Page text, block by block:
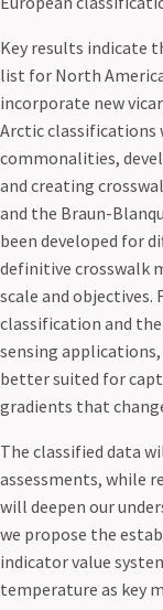
Key results indicate
list for North
incorporate new
Arctic
commonalities,
and creating
and the Braun-
been developed for
definitive crosswalk
scale and objectives.
classification and
sensing
better suited for
gradients that
The classified data
assessments, while
will deepen our
we propose the
indicator value
temperature as key